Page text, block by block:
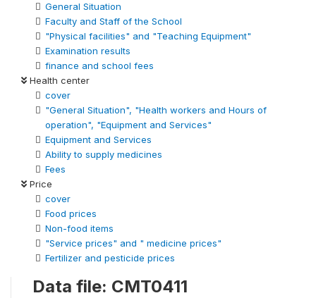
General Situation
Faculty and Staff of the School
"Physical facilities" and "Teaching Equipment"
Examination results
finance and school fees
Health center
cover
"General Situation", "Health workers and Hours of
operation", "Equipment and Services"
Equipment and Services
Ability to supply medicines
Fees
Price
cover
Food prices
Non-food items
"Service prices" and " medicine prices"
Fertilizer and pesticide prices
Data file: CMT0411